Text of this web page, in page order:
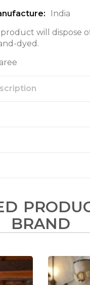
India
will dispose
dyed.
BRAND